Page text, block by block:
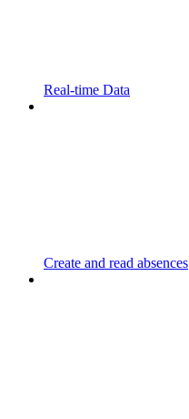
Real-time Data
Create and read absences